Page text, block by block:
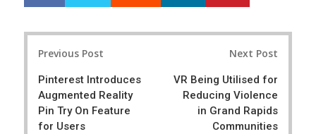
r
e
e
Previous Post
Pinterest Introduces
Augmented Reality
Pin Try On Feature
for Users
Next Post
VR Being Utilised for
Reducing Violence
in Grand Rapids
Communities